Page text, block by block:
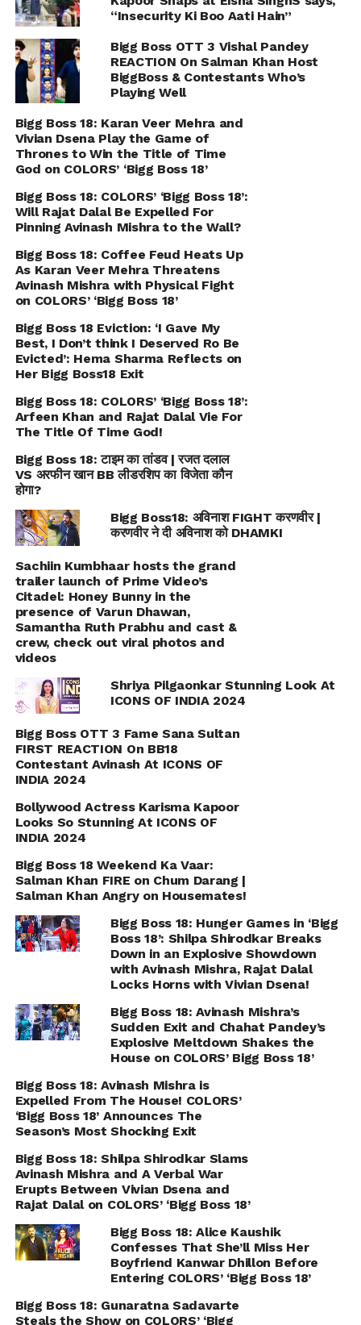
“Insecurity Ki Boo Aati Hain”
Bigg Boss OTT 3 Vishal Pandey
REACTION On Salman Khan Host
BiggBoss & Contestants Who’s
Playing Well
Bigg Boss 18: Karan Veer Mehra and
Vivian Dsena Play the Game of
Thrones to Win the Title of Time
God on COLORS’ ‘Bigg Boss 18’
Bigg Boss 18: COLORS’ ‘Bigg Boss 18’:
Will Rajat Dalal Be Expelled For
Pinning Avinash Mishra to the Wall?
Bigg Boss 18: Coffee Feud Heats Up
As Karan Veer Mehra Threatens
Avinash Mishra with Physical Fight
on COLORS’ ‘Bigg Boss 18’
Bigg Boss 18 Eviction: ‘I Gave My
Best, I Don’t think I Deserved Ro Be
Evicted’: Hema Sharma Reflects on
Her Bigg Boss18 Exit
Bigg Boss 18: COLORS’ ‘Bigg Boss 18’:
Arfeen Khan and Rajat Dalal Vie For
The Title Of Time God!
Bigg Boss 18: टाइम का तांडव | रजत दलाल
VS अरफीन खान BB लीडरशिप का विजेता कौन
होगा?
Bigg Boss18: अविनाश FIGHT करणवीर |
करणवीर ने दी अविनाश को DHAMKI
Sachiin Kumbhaar hosts the grand
trailer launch of Prime Video’s
Citadel: Honey Bunny in the
presence of Varun Dhawan,
Samantha Ruth Prabhu and cast &
crew, check out viral photos and
videos
Shriya Pilgaonkar Stunning Look At
ICONS OF INDIA 2024
Bigg Boss OTT 3 Fame Sana Sultan
FIRST REACTION On BB18
Contestant Avinash At ICONS OF
INDIA 2024
Bollywood Actress Karisma Kapoor
Looks So Stunning At ICONS OF
INDIA 2024
Bigg Boss 18 Weekend Ka Vaar:
Salman Khan FIRE on Chum Darang |
Salman Khan Angry on Housemates!
Bigg Boss 18: Hunger Games in ‘Bigg
Boss 18’: Shilpa Shirodkar Breaks
Down in an Explosive Showdown
with Avinash Mishra, Rajat Dalal
Locks Horns with Vivian Dsena!
Bigg Boss 18: Avinash Mishra’s
Sudden Exit and Chahat Pandey’s
Explosive Meltdown Shakes the
House on COLORS’ Bigg Boss 18’
Bigg Boss 18: Avinash Mishra is
Expelled From The House! COLORS’
‘Bigg Boss 18’ Announces The
Season’s Most Shocking Exit
Bigg Boss 18: Shilpa Shirodkar Slams
Avinash Mishra and A Verbal War
Erupts Between Vivian Dsena and
Rajat Dalal on COLORS’ ‘Bigg Boss 18’
Bigg Boss 18: Alice Kaushik
Confesses That She’ll Miss Her
Boyfriend Kanwar Dhillon Before
Entering COLORS’ ‘Bigg Boss 18’
Bigg Boss 18: Gunaratna Sadavarte
Steals the Show on COLORS’ ‘Bigg